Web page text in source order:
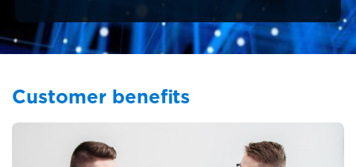
Customer benefits